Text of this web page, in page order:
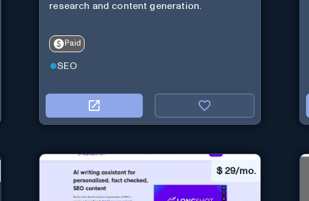
research and content generation.
Paid
SEO
$29/mo.